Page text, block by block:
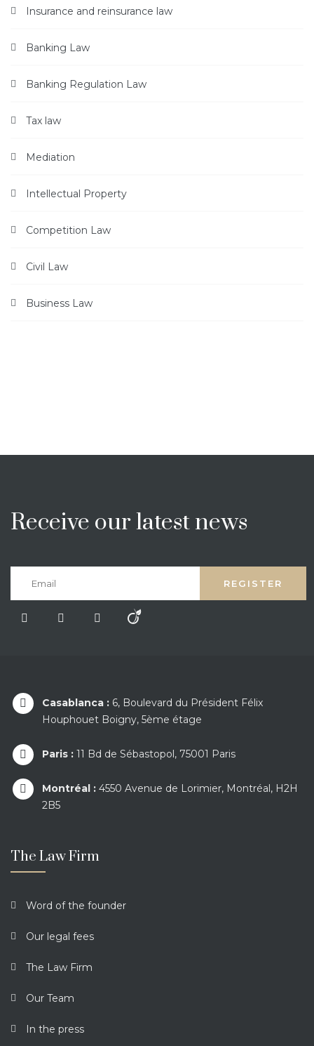
Insurance and reinsurance law
Banking Law
Banking Regulation Law
Tax law
Mediation
Intellectual Property
Competition Law
Civil Law
Business Law
Receive our latest news
Casablanca : 6, Boulevard du Président Félix
Houphouet Boigny, 5ème étage
Paris : 11 Bd de Sébastopol, 75001 Paris
Montréal : 4550 Avenue de Lorimier, Montréal, H2H
2B5
The Law Firm
Word of the founder
Our legal fees
The Law Firm
Our Team
In the press